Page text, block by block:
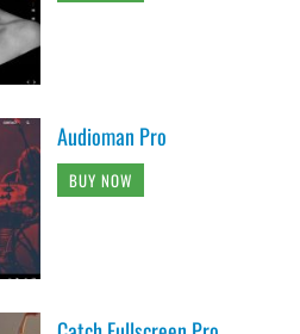
Audioman Pro
BUY NOW